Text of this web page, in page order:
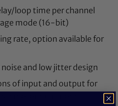
loop time per channel
mode (16-bit)
rate, option available for
and low jitter design
of input and output for